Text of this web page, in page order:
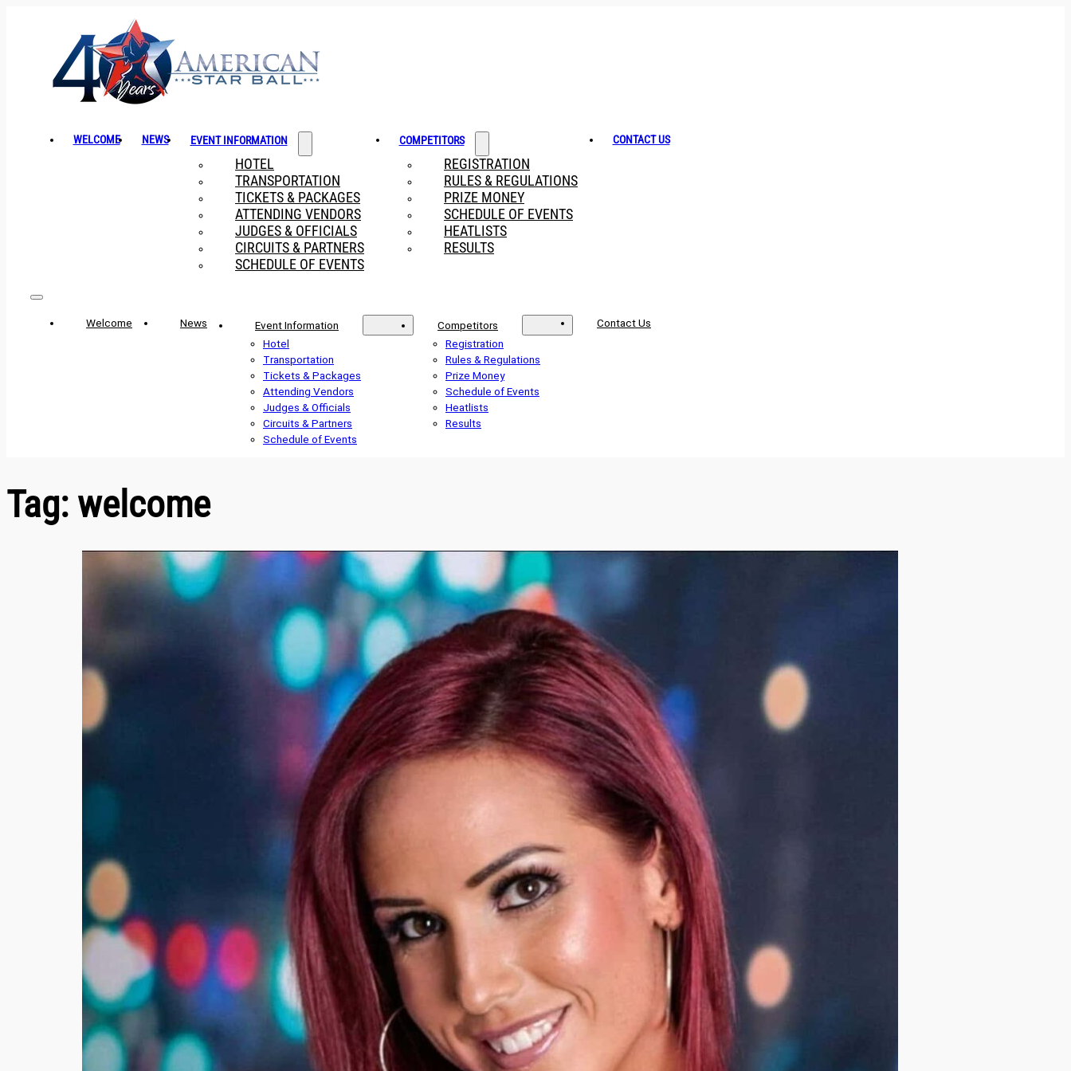
WELCOME NEWS EVENT INFORMATION
HOTEL
TRANSPORTATION
TICKETS & PACKAGES
ATTENDING VENDORS
JUDGES & OFFICIALS
CIRCUITS & PARTNERS
SCHEDULE OF EVENTS
COMPETITORS
REGISTRATION
RULES & REGULATIONS
PRIZE MONEY
SCHEDULE OF EVENTS
HEATLISTS
RESULTS
CONTACT US
Welcome News
Event Information
Hotel
Transportation
Tickets & Packages
Attending Vendors
Judges & Officials
Circuits & Partners
Schedule of Events
Competitors
Registration
Rules & Regulations
Prize Money
Schedule of Events
Heatlists
Results
Contact Us
Tag: welcome